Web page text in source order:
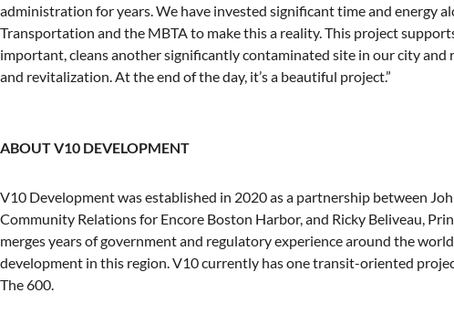
administration for years. We have invested significant time and energy
Transportation and the MBTA to make this a reality. This project
important, cleans another significantly contaminated site in our city
and revitalization. At the end of the day, it’s a beautiful project.”
ABOUT V10 DEVELOPMENT
V10 Development was established in 2020 as a partnership between
Community Relations for Encore Boston Harbor, and Ricky Beliveau,
merges years of government and regulatory experience around the
development in this region. V10 currently has one transit-oriented
The 600.